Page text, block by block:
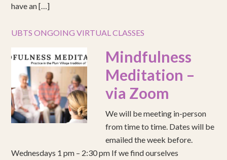
have an […]
UBTS ONGOING VIRTUAL CLASSES
Mindfulness
Meditation –
via Zoom
We will be meeting in-person
from time to time. Dates will be
emailed the week before.
Wednesdays 1 pm – 2:30 pm If we find ourselves